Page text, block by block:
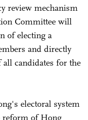
review mechanism
Committee will
of electing a
and directly
candidates for the
electoral system
reform of Hong